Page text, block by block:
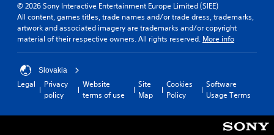
© 2026 Sony Interactive Entertainment Europe Limited (SIEE)
All content, games titles, trade names and/or trade dress, trademarks,
artwork and associated imagery are trademarks and/or copyright
material of their respective owners. All rights reserved. More info
Slovakia
Legal
Privacy
policy
Website
terms of use
Site
Map
Cookies
Policy
Software
Usage Terms